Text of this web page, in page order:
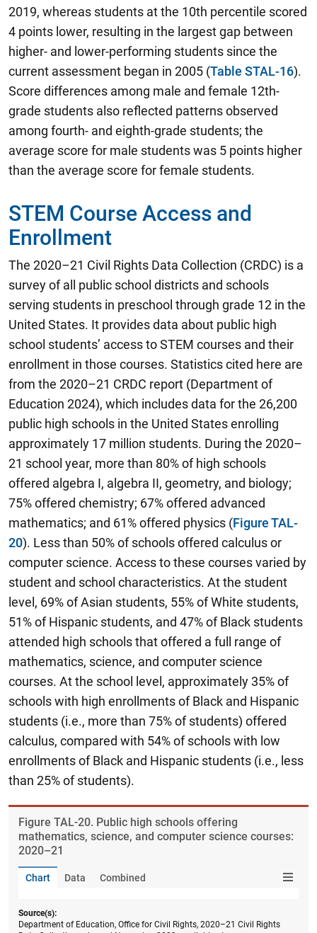
2019, whereas students at the 10th percentile scored
4 points lower, resulting in the largest gap between
higher- and lower-performing students since the
current assessment began in 2005 (Table STAL-16).
Score differences among male and female 12th-
grade students also reflected patterns observed
among fourth- and eighth-grade students; the
average score for male students was 5 points higher
than the average score for female students.
STEM Course Access and
Enrollment
The 2020–21 Civil Rights Data Collection (CRDC) is a
survey of all public school districts and schools
serving students in preschool through grade 12 in the
United States. It provides data about public high
school students’ access to STEM courses and their
enrollment in those courses. Statistics cited here are
from the 2020–21 CRDC report (Department of
Education 2024), which includes data for the 26,200
public high schools in the United States enrolling
approximately 17 million students. During the 2020–
21 school year, more than 80% of high schools
offered algebra I, algebra II, geometry, and biology;
75% offered chemistry; 67% offered advanced
mathematics; and 61% offered physics (Figure TAL-
20). Less than 50% of schools offered calculus or
computer science. Access to these courses varied by
student and school characteristics. At the student
level, 69% of Asian students, 55% of White students,
51% of Hispanic students, and 47% of Black students
attended high schools that offered a full range of
mathematics, science, and computer science
courses. At the school level, approximately 35% of
schools with high enrollments of Black and Hispanic
students (i.e., more than 75% of students) offered
calculus, compared with 54% of schools with low
enrollments of Black and Hispanic students (i.e., less
than 25% of students).
Figure ​TAL-20. Public high schools offering
mathematics, science, and computer science courses:
2020–21
Chart Data Combined
Source(s):
Department of Education, Office for Civil Rights, 2020–21 Civil Rights